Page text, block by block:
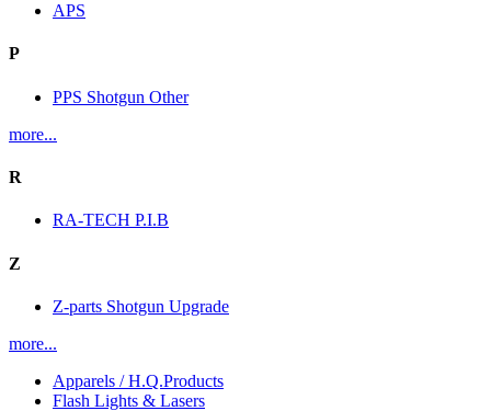
APS
P
PPS Shotgun Other
more...
R
RA-TECH P.I.B
Z
Z-parts Shotgun Upgrade
more...
Apparels / H.Q.Products
Flash Lights & Lasers